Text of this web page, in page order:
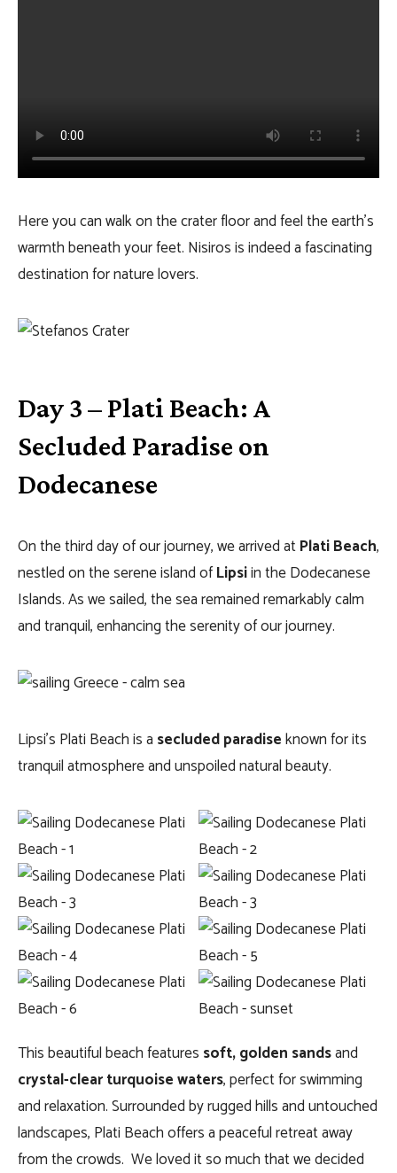
Here you can walk on the crater floor and feel the earth’s
warmth beneath your feet. Nisiros is indeed a fascinating
destination for nature lovers.
Day 3 – Plati Beach: A
Secluded Paradise on
Dodecanese
On the third day of our journey, we arrived atPlati Beach,
nestled on the serene island ofLipsiin the Dodecanese
Islands. As we sailed, the sea remained remarkably calm
and tranquil, enhancing the serenity of our journey.
Lipsi’s Plati Beach is a secluded paradiseknown for its
tranquil atmosphere and unspoiled natural beauty.
This beautiful beach features soft, golden sandsand
crystal-clear turquoise waters, perfect for swimming
and relaxation. Surrounded by rugged hills and untouched
landscapes, Plati Beach offers a peaceful retreat away
from the crowds. We loved it so much that we decided